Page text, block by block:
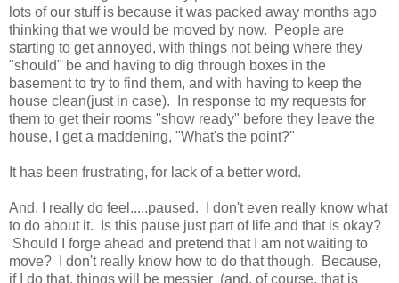
lots of our stuff is because it was packed away months ago
thinking that we would be moved by now. People are
starting to get annoyed, with things not being where they
"should" be and having to dig through boxes in the
basement to try to find them, and with having to keep the
house clean(just in case). In response to my requests for
them to get their rooms "show ready" before they leave the
house, I get a maddening, "What's the point?"
It has been frustrating, for lack of a better word.
And, I really do feel.....paused. I don't even really know what
to do about it. Is this pause just part of life and that is okay?
Should I forge ahead and pretend that I am not waiting to
move? I don't really know how to do that though. Because,
if I do that, things will be messier (and, of course, that is